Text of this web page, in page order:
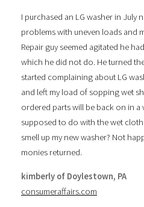
I purchased an LG washer in July
problems with uneven loads and
Repair guy seemed agitated he
which he did not do. He turned
started complaining about LG
and left my load of sopping wet
ordered parts will be back on in a
supposed to do with the wet
smell up my new washer? Not
monies returned.
kimberly of Doylestown, PA
consumeraffairs.com